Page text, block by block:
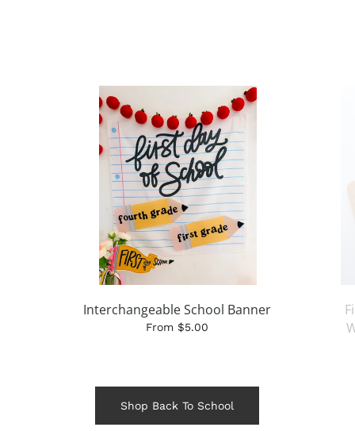
Interchangeable School Banner
From $5.00
Shop Back To School